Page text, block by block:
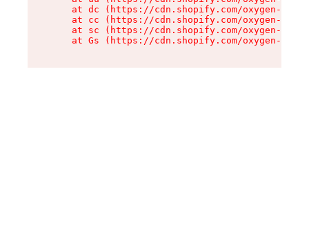
at dc (https://cdn.shopify.com/oxygen-v2/
at cc (https://cdn.shopify.com/oxygen-v2/
at sc (https://cdn.shopify.com/oxygen-v2/
at Gs (https://cdn.shopify.com/oxygen-v2/